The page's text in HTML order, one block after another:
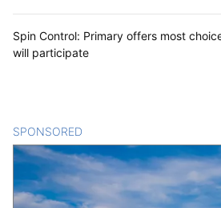
Spin Control: Primary offers most
will participate
SPONSORED